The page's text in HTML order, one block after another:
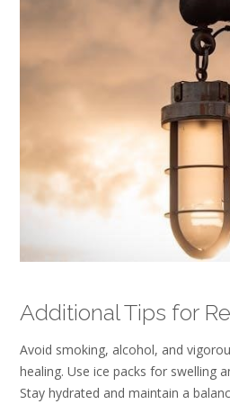
Additional Tips for
Avoid smoking, alcohol, and
healing. Use ice packs for swelling
Stay hydrated and maintain a